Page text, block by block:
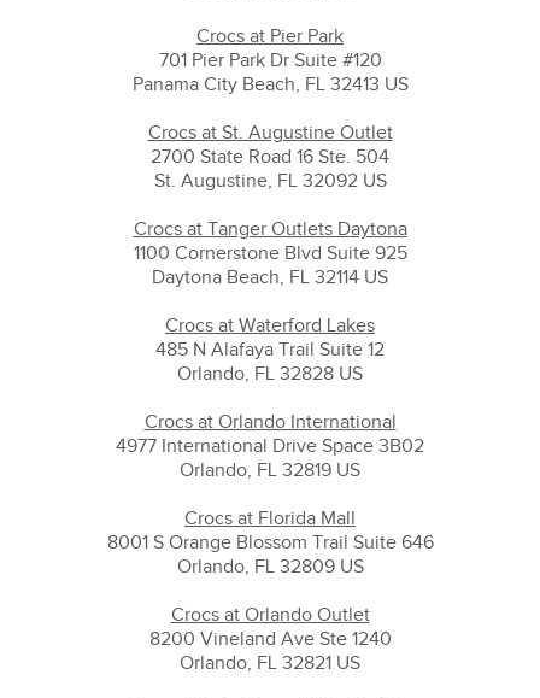
Crocs at Pier Park
701 Pier Park Dr Suite #120
Panama City Beach, FL 32413 US
Crocs at St. Augustine Outlet
2700 State Road 16 Ste. 504
St. Augustine, FL 32092 US
Crocs at Tanger Outlets Daytona
1100 Cornerstone Blvd Suite 925
Daytona Beach, FL 32114 US
Crocs at Waterford Lakes
485 N Alafaya Trail Suite 12
Orlando, FL 32828 US
Crocs at Orlando International
4977 International Drive Space 3B02
Orlando, FL 32819 US
Crocs at Florida Mall
8001 S Orange Blossom Trail Suite 646
Orlando, FL 32809 US
Crocs at Orlando Outlet
8200 Vineland Ave Ste 1240
Orlando, FL 32821 US